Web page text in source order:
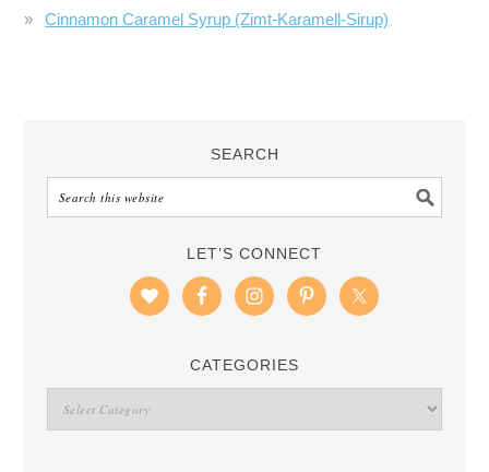
Cinnamon Caramel Syrup (Zimt-Karamell-Sirup)
SEARCH
LET’S CONNECT
CATEGORIES